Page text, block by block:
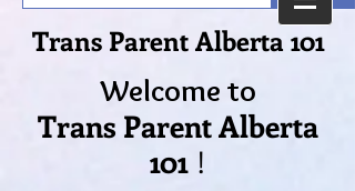
Trans Parent Alberta 101
Welcome to
Trans Parent Alberta
101 !